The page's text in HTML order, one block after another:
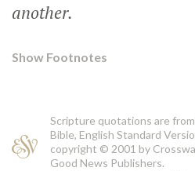
another.
Show Footnotes
Scripture quotations are
Bible, English Standard
copyright © 2001 by
Good News Publishers.